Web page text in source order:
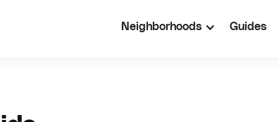
Neighborhoods Guides